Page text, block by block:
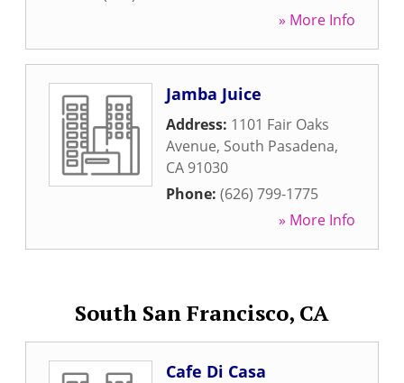
» More Info
Jamba Juice
Address: 1101 Fair Oaks
Avenue, South Pasadena,
CA 91030
Phone: (626) 799-1775
» More Info
South San Francisco, CA
Cafe Di Casa